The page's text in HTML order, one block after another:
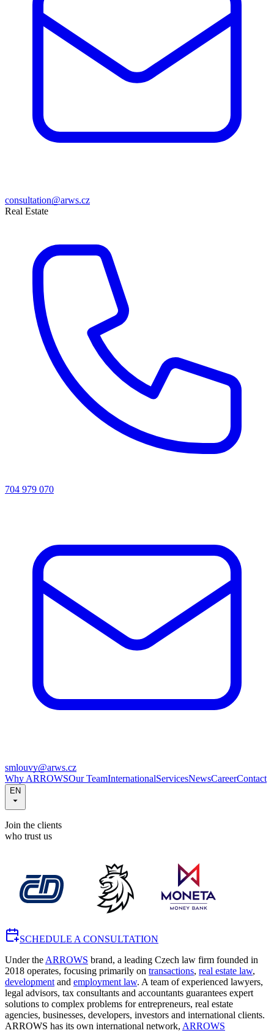
consultation@arws.cz
Real Estate
704 979 070
smlouvy@arws.cz
Why ARROWSOur TeamInternationalServicesNewsCareerContact
EN
Join the clients
who trust us
SCHEDULE A CONSULTATION
Under the ARROWS brand, a leading Czech law firm founded in
2018 operates, focusing primarily on transactions, real estate law,
development and employment law. A team of experienced lawyers,
legal advisors, tax consultants and accountants guarantees expert
solutions to complex problems for entrepreneurs, real estate
agencies, businesses, developers, investors and international clients.
ARROWS has its own international network, ARROWS